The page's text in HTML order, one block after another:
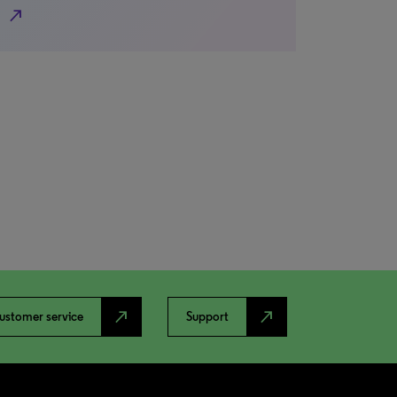
north_east
service north_east Support north_east